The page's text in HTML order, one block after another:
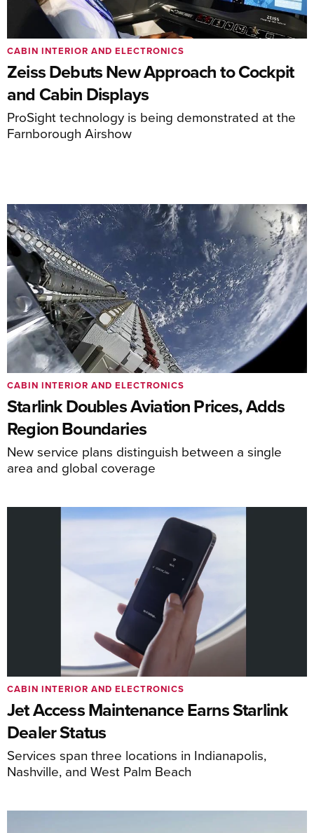
Zeiss Debuts New Approach to Cockpit
and Cabin Displays
ProSight technology is being demonstrated at the
Farnborough Airshow
CABIN INTERIOR AND ELECTRONICS
Starlink Doubles Aviation Prices, Adds
Region Boundaries
New service plans distinguish between a single
area and global coverage
CABIN INTERIOR AND ELECTRONICS
Jet Access Maintenance Earns Starlink
Dealer Status
Services span three locations in Indianapolis,
Nashville, and West Palm Beach
CABIN INTERIOR AND ELECTRONICS